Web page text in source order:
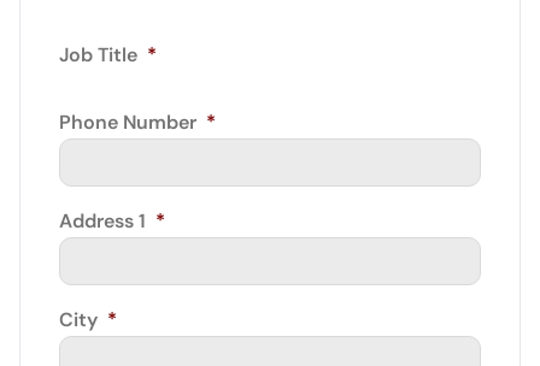
Job Title *
Phone Number *
Address 1 *
City *